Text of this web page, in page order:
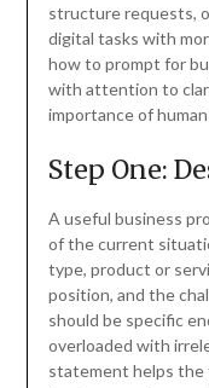
structure requests,
digital tasks with
how to prompt for
with attention to
importance of
Step One:
A useful business
of the current
type, product or
position, and the
should be specific
overloaded with
statement helps